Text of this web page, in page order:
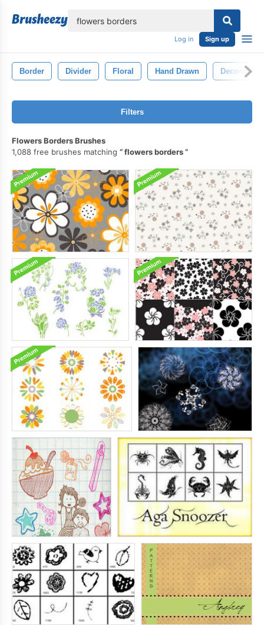
Log in Sign up
Border Divider Floral Hand Drawn Decorative
Filters
Flowers Borders Brushes
1,088 free brushes matching
flowers borders